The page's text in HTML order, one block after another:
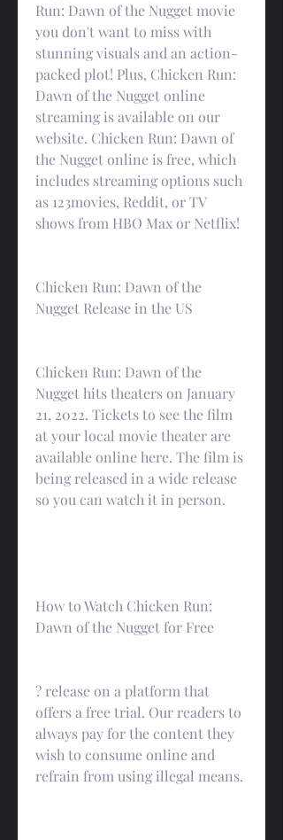
Run: Dawn of the Nugget movie
you don't want to miss with
stunning visuals and an action-
packed plot! Plus, Chicken Run:
Dawn of the Nugget online
streaming is available on our
website. Chicken Run: Dawn of
the Nugget online is free, which
includes streaming options such
as 123movies, Reddit, or TV
shows from HBO Max or Netflix!
Chicken Run: Dawn of the
Nugget Release in the US
Chicken Run: Dawn of the
Nugget hits theaters on January
21, 2022. Tickets to see the film
at your local movie theater are
available online here. The film is
being released in a wide release
so you can watch it in person.
How to Watch Chicken Run:
Dawn of the Nugget for Free
? release on a platform that
offers a free trial. Our readers to
always pay for the content they
wish to consume online and
refrain from using illegal means.